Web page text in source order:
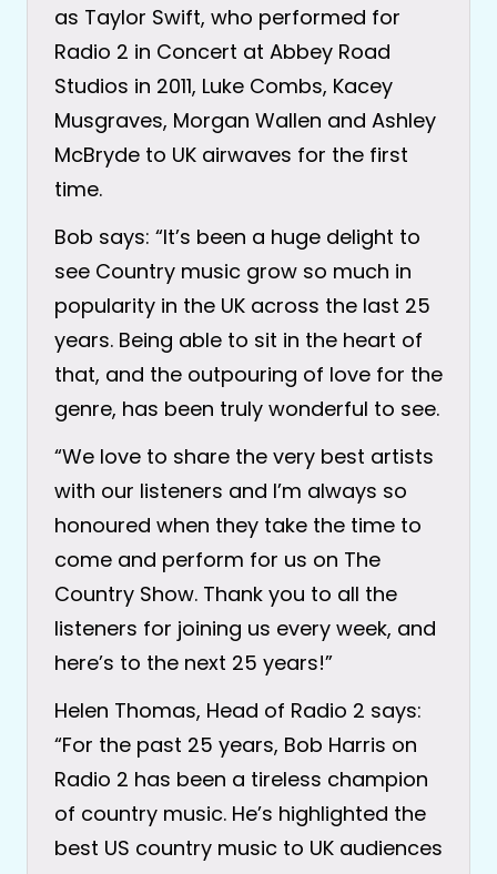
as Taylor Swift, who performed for
Radio 2 in Concert at Abbey Road
Studios in 2011, Luke Combs, Kacey
Musgraves, Morgan Wallen and Ashley
McBryde to UK airwaves for the first
time.
Bob says: “It’s been a huge delight to
see Country music grow so much in
popularity in the UK across the last 25
years. Being able to sit in the heart of
that, and the outpouring of love for the
genre, has been truly wonderful to see.
“We love to share the very best artists
with our listeners and I’m always so
honoured when they take the time to
come and perform for us on The
Country Show. Thank you to all the
listeners for joining us every week, and
here’s to the next 25 years!”
Helen Thomas, Head of Radio 2 says:
“For the past 25 years, Bob Harris on
Radio 2 has been a tireless champion
of country music. He’s highlighted the
best US country music to UK audiences